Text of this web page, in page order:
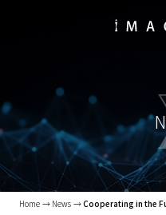
Home News Cooperating in the